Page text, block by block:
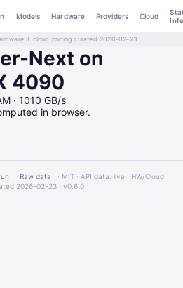
Models Hardware Providers Cloud
& cloud pricing curated 2026-02-23
Next on
4090
· 1010 GB/s
in browser.
Raw data
· MIT · API data: live · HW/Cloud
2026-02-23 · v0.6.0